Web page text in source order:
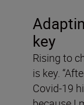
key
Rising to
is key.
Covid-19